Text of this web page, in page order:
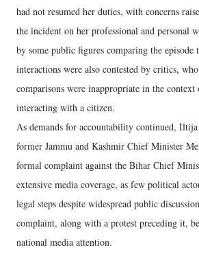
had not resumed her duties, with concerns
the incident on her professional and personal
by some public figures comparing the
interactions were also contested by critics,
comparisons were inappropriate in the
interacting with a citizen.
As demands for accountability continued,
former Jammu and Kashmir Chief Minister
formal complaint against the Bihar Chief
extensive media coverage, as few political
legal steps despite widespread public
complaint, along with a protest preceding it,
national media attention.